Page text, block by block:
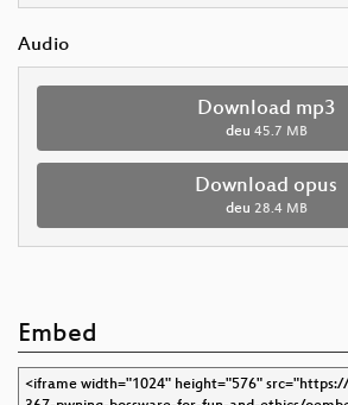
Audio
Download mp3
deu 45.7 MB
Download opus
deu 28.4 MB
Embed